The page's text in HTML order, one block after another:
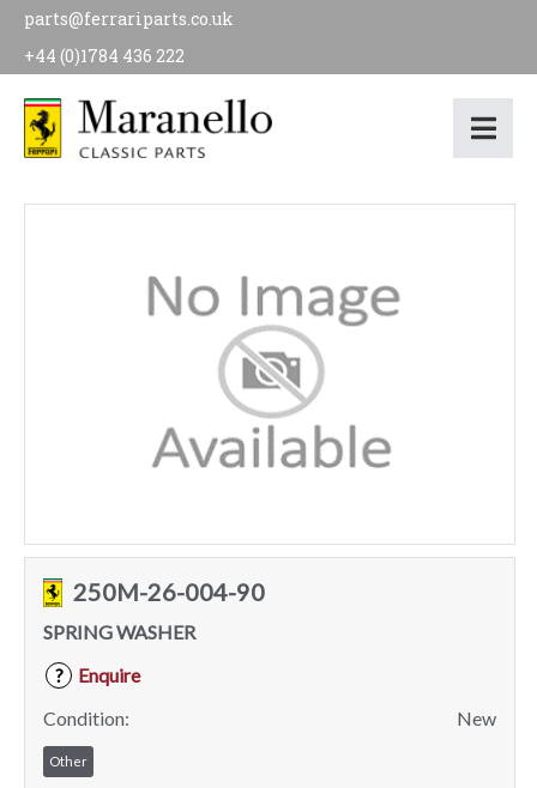
parts@ferrariparts.co.uk
+44 (0)1784 436 222
250M-26-004-90
SPRING WASHER
?
Enquire
Condition:
New
Other